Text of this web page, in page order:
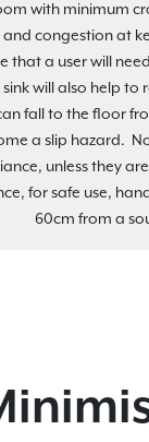
with minimum
congestion at
that a user will
sink will also help
fall to the floor
a slip hazard.
unless they
for safe use,
60cm from a